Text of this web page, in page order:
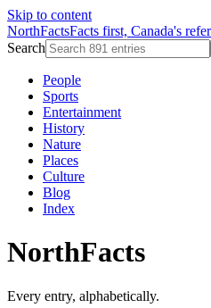
Skip to content
NorthFactsFacts first, Canada's
Search
People
Sports
Entertainment
History
Nature
Places
Culture
Blog
Index
NorthFacts
Every entry, alphabetically.